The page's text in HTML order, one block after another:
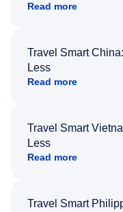
Read more
Travel Smart
Less
Read more
Travel Smart
Less
Read more
Travel Smart